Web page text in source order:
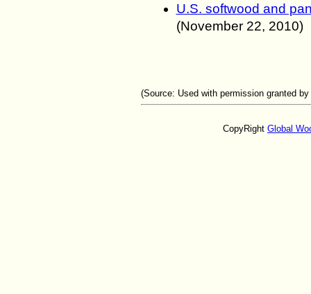
U.S. softwood and
(November 22, 2010)
(Source: Used with permission granted
CopyRight Global